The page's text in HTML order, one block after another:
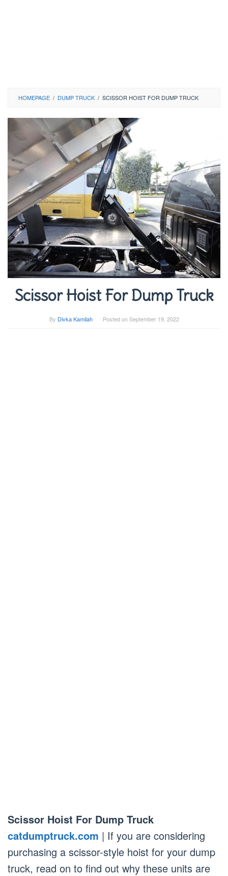
HOMEPAGE / DUMP TRUCK / SCISSOR HOIST FOR DUMP TRUCK
Scissor Hoist For Dump Truck
By Divka Kamilah Posted onSeptember 19, 2022
Scissor Hoist For Dump Truck
catdumptruck.com | If you are considering
purchasing a scissor-style hoist for your dump
truck, read on to find out why these units are